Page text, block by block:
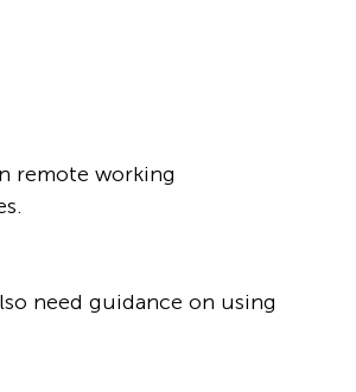
remote working
need guidance on using